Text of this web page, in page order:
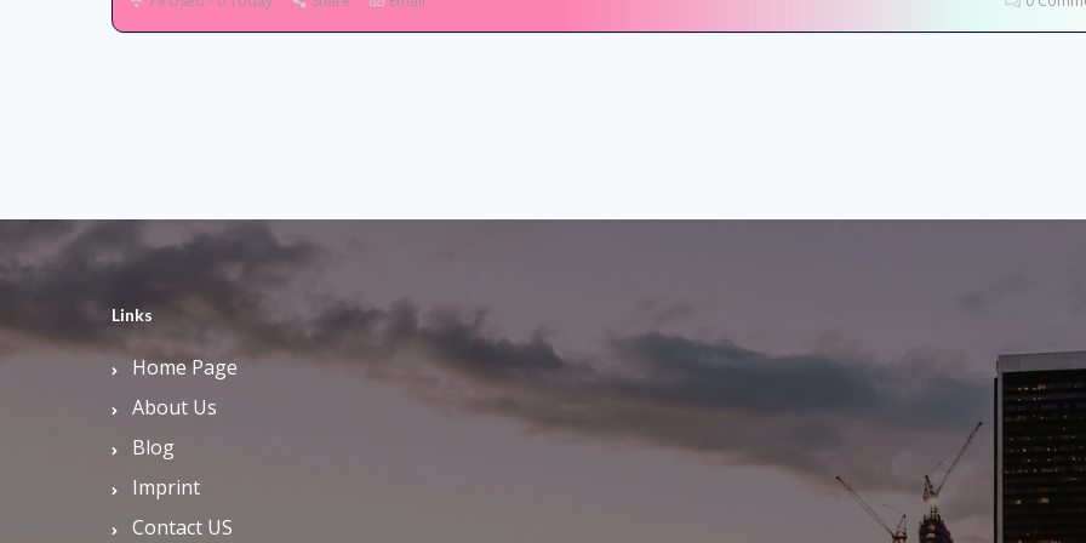
Links
Home Page
About Us
Blog
Imprint
Contact US